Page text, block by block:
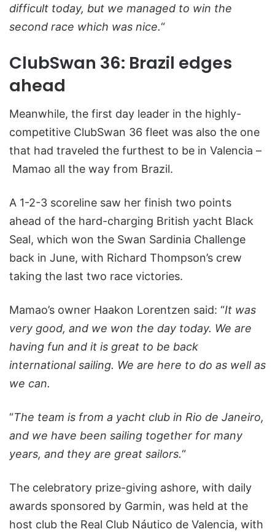
difficult today, but we managed to win the
second race which was nice.“
ClubSwan 36: Brazil edges
ahead
Meanwhile, the first day leader in the highly-
competitive ClubSwan 36 fleet was also the one
that had traveled the furthest to be in Valencia –
Mamao all the way from Brazil.
A 1-2-3 scoreline saw her finish two points
ahead of the hard-charging British yacht Black
Seal, which won the Swan Sardinia Challenge
back in June, with Richard Thompson’s crew
taking the last two race victories.
Mamao’s owner Haakon Lorentzen said: “It was
very good, and we won the day today. We are
having fun and it is great to be back
international sailing. We are here to do as well as
we can.
“The team is from a yacht club in Rio de Janeiro,
and we have been sailing together for many
years, and they are great sailors.“
The celebratory prize-giving ashore, with daily
awards sponsored by Garmin, was held at the
host club the Real Club Náutico de Valencia, with